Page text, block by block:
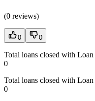
(0 reviews)
0 0
Total loans closed with
0
Total loans closed with
0